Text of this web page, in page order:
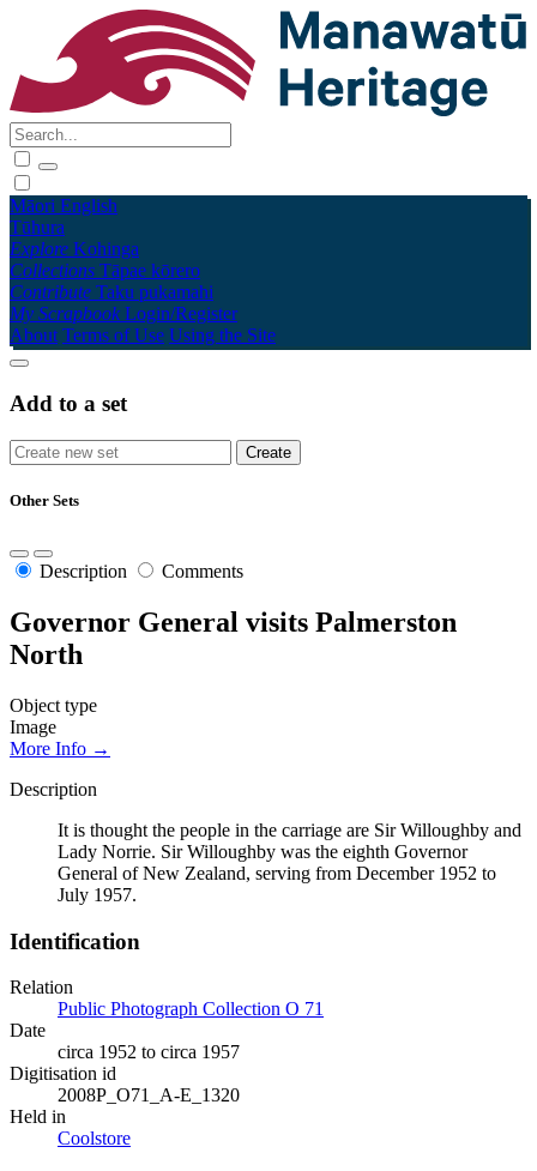
Māori English
Tūhura
Explore Kohinga
Collections Tāpae kōrero
Contribute Taku pukamahi
My Scrapbook Login/Register
About Terms of Use Using the Site
Add to a set
Other Sets
Description Comments
Governor General visits Palmerston
North
Object type
Image
More Info →
Description
It is thought the people in the carriage are Sir Willoughby and
Lady Norrie. Sir Willoughby was the eighth Governor
General of New Zealand, serving from December 1952 to
July 1957.
Identification
Relation
Public Photograph Collection O 71
Date
circa 1952 to circa 1957
Digitisation id
2008P_O71_A-E_1320
Held in
Coolstore